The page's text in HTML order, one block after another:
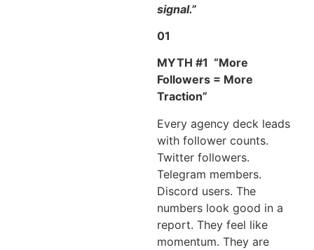
signal.”
01
MYTH #1 “More
Followers = More
Traction”
Every agency deck leads
with follower counts.
Twitter followers.
Telegram members.
Discord users. The
numbers look good in a
report. They feel like
momentum. They are